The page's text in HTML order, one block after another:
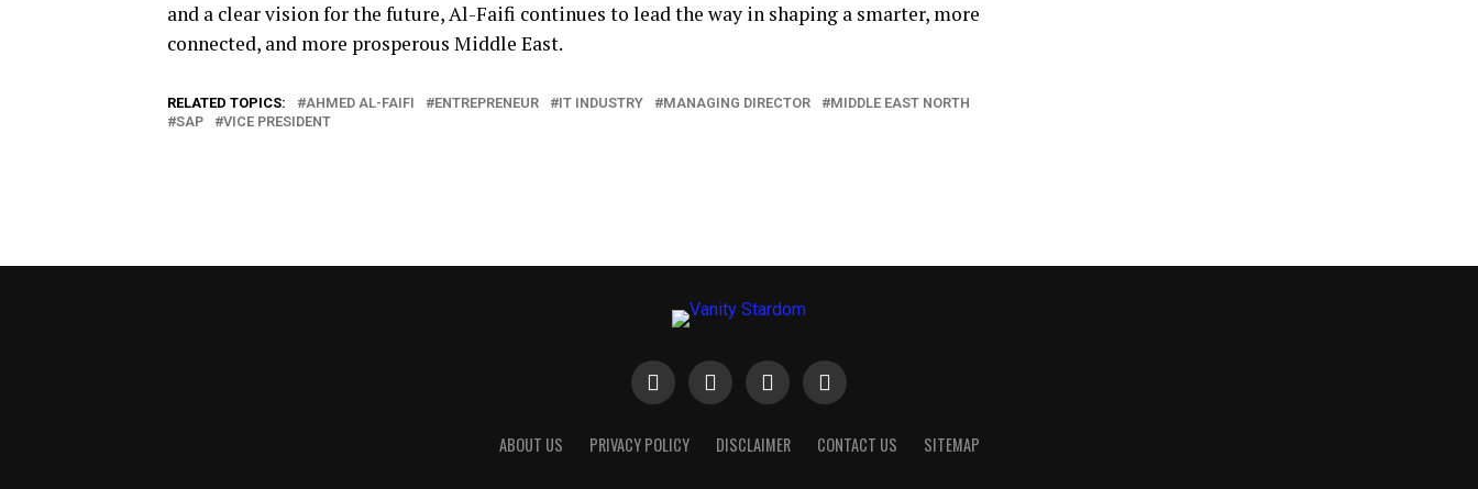
and a clear vision for the future, Al-Faifi continues to lead the way in shaping a smarter, more
connected, and more prosperous Middle East.
RELATED TOPICS: AHMED AL-FAIFI ENTREPRENEUR IT INDUSTRY MANAGING DIRECTOR
MIDDLE EAST NORTH
SAP
VICE PRESIDENT
ABOUT US PRIVACY POLICY DISCLAIMER CONTACT US SITEMAP